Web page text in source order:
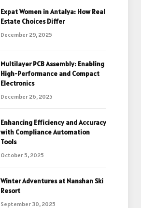
Expat Women in Antalya: How Real
Estate Choices Differ
December 29, 2025
Multilayer PCB Assembly: Enabling
High-Performance and Compact
Electronics
December 26, 2025
Enhancing Efficiency and Accuracy
with Compliance Automation
Tools
October 5, 2025
Winter Adventures at Nanshan Ski
Resort
September 30, 2025